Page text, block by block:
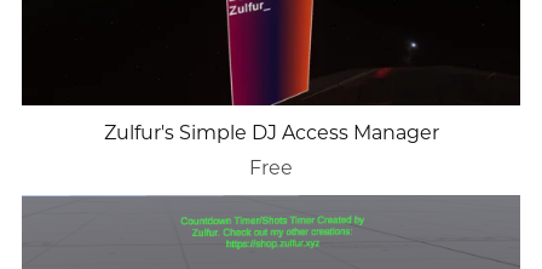
Zulfur's Simple DJ Access Manager
Free